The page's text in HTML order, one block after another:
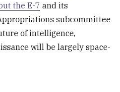
the E-7 and its
subcommittee
of intelligence,
will be largely space-